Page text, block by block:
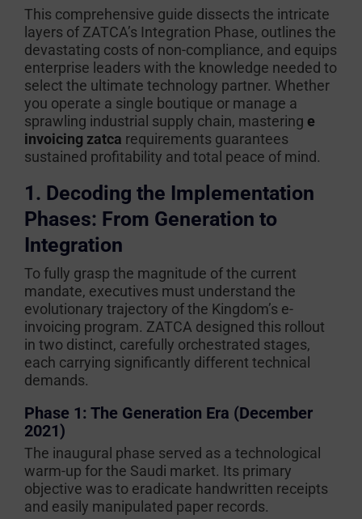
This comprehensive guide dissects the intricate
layers of ZATCA’s Integration Phase, outlines the
devastating costs of non-compliance, and equips
enterprise leaders with the knowledge needed to
select the ultimate technology partner. Whether
you operate a single boutique or manage a
sprawling industrial supply chain, mastering e
invoicing zatca requirements guarantees
sustained profitability and total peace of mind.
1. Decoding the Implementation
Phases: From Generation to
Integration
To fully grasp the magnitude of the current
mandate, executives must understand the
evolutionary trajectory of the Kingdom’s e-
invoicing program. ZATCA designed this rollout
in two distinct, carefully orchestrated stages,
each carrying significantly different technical
demands.
Phase 1: The Generation Era (December
2021)
The inaugural phase served as a technological
warm-up for the Saudi market. Its primary
objective was to eradicate handwritten receipts
and easily manipulated paper records.